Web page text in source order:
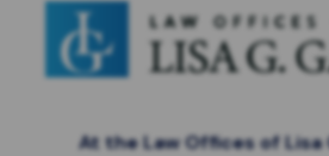
At the Law Offices of Lisa